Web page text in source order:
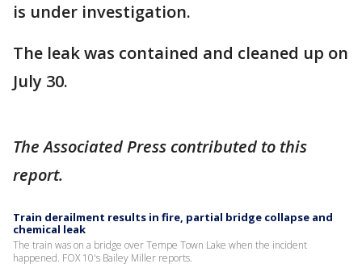
is under investigation.
The leak was contained and cleaned up on
July 30.
The Associated Press contributed to this
report.
Train derailment results in fire, partial bridge collapse and
chemical leak
The train was on a bridge over Tempe Town Lake when the incident
happened. FOX 10's Bailey Miller reports.